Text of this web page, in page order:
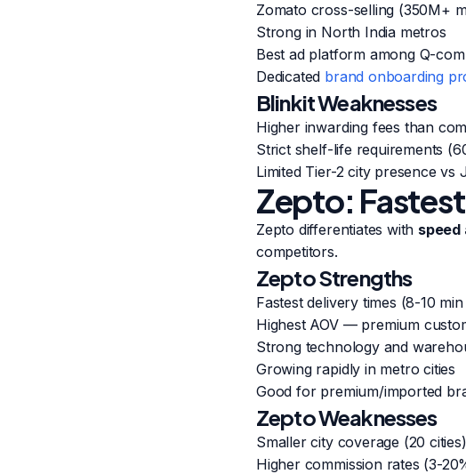
Zomato cross-selling (350M+
Strong in North India metros
Best ad platform among Q-
Dedicated brand onboarding
Blinkit Weaknesses
Higher inwarding fees than
Strict shelf-life requirements
Limited Tier-2 city presence vs
Zepto:
Zepto differentiates with speed
competitors.
Zepto Strengths
Fastest delivery times (8-10
Highest AOV — premium
Strong technology and
Growing rapidly in metro cities
Good for premium/imported
Zepto Weaknesses
Smaller city coverage (20 cities)
Higher commission rates (3-